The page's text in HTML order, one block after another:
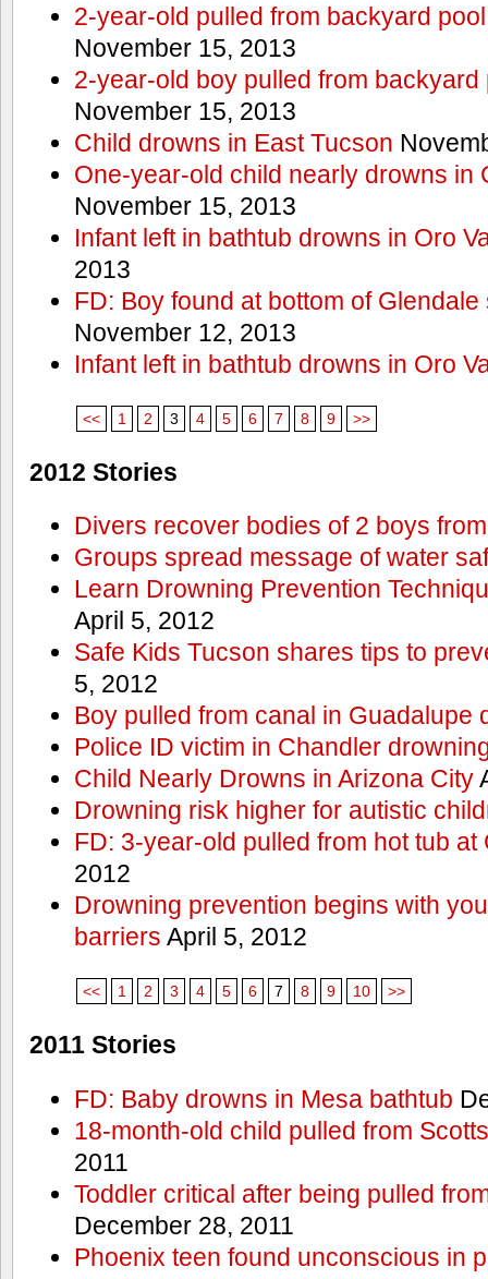
2-year-old pulled from backyard
November 15, 2013
2-year-old boy pulled from backyard
November 15, 2013
Child drowns in East Tucson
One-year-old child nearly drowns in
November 15, 2013
Infant left in bathtub drowns in Oro
2013
FD: Boy found at bottom of
November 12, 2013
Infant left in bathtub drowns in Oro
<< 1 2 3 4 5 6 7 8 9 >>
2012 Stories
Divers recover bodies of 2 boys
Groups spread message of water
Learn Drowning Prevention
April 5, 2012
Safe Kids Tucson shares tips to
5, 2012
Boy pulled from canal in Guadalupe
Police ID victim in Chandler
Child Nearly Drowns in Arizona City
Drowning risk higher for autistic
FD: 3-year-old pulled from hot tub at
2012
Drowning prevention begins with
barriers April 5, 2012
<< 1 2 3 4 5 6 7 8 9 10 >>
2011 Stories
FD: Baby drowns in Mesa bathtub
18-month-old child pulled from
2011
Toddler critical after being pulled
December 28, 2011
Phoenix teen found unconscious in